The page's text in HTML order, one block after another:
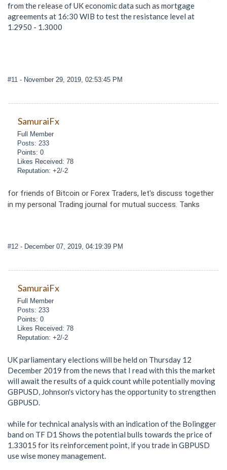
from the release of UK economic data such as mortgage
agreements at 16:30 WIB to test the resistance level at
1.2950 - 1.3000
#11 - November 29, 2019, 02:53:45 PM
SamuraiFx
Full Member
Posts: 233
Points: 0
Likes Received: 78
Reputation: +2/-2
for friends of Bitcoin or Forex Traders, let's discuss together
in my personal Trading journal for mutual success. Tanks
#12 - December 07, 2019, 04:19:39 PM
SamuraiFx
Full Member
Posts: 233
Points: 0
Likes Received: 78
Reputation: +2/-2
UK parliamentary elections will be held on Thursday 12
December 2019 from the news that I read with this the market
will await the results of a quick count while potentially moving
GBPUSD, Johnson's victory has the opportunity to strengthen
GBPUSD.
while for technical analysis with an indication of the Bolingger
band on TF D1 Shows the potential bulls towards the price of
1.33015 for its reinforcement point, if you trade in GBPUSD
use wise money management.